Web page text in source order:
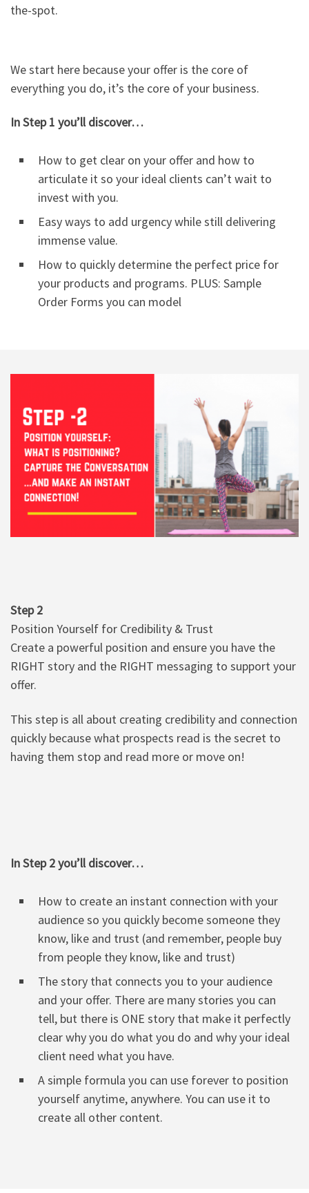
the-spot.
We start here because your offer is the core of
everything you do, it’s the core of your business.
In Step 1 you’ll discover…
How to get clear on your offer and how to
articulate it so your ideal clients can’t wait to
invest with you.
Easy ways to add urgency while still delivering
immense value.
How to quickly determine the perfect price for
your products and programs. PLUS: Sample
Order Forms you can model
Step 2
Position Yourself for Credibility & Trust
Create a powerful position and ensure you have the
RIGHT story and the RIGHT messaging to support your
offer.
This step is all about creating credibility and connection
quickly because what prospects read is the secret to
having them stop and read more or move on!
In Step 2 you’ll discover…
How to create an instant connection with your
audience so you quickly become someone they
know, like and trust (and remember, people buy
from people they know, like and trust)
The story that connects you to your audience
and your offer. There are many stories you can
tell, but there is ONE story that make it perfectly
clear why you do what you do and why your ideal
client need what you have.
A simple formula you can use forever to position
yourself anytime, anywhere. You can use it to
create all other content.